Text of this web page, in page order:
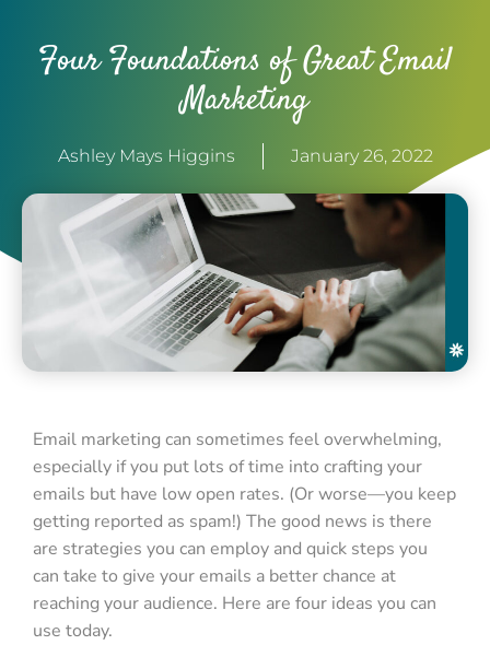
Four Foundations of Great Email
Marketing
Ashley Mays Higgins January 26, 2022
Email marketing can sometimes feel overwhelming,
especially if you put lots of time into crafting your
emails but have low open rates. (Or worse—you keep
getting reported as spam!) The good news is there
are strategies you can employ and quick steps you
can take to give your emails a better chance at
reaching your audience. Here are four ideas you can
use today.